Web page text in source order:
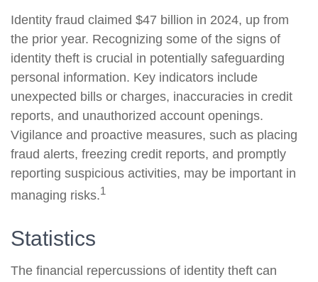
Identity fraud claimed $47 billion in 2024, up from
the prior year. Recognizing some of the signs of
identity theft is crucial in potentially safeguarding
personal information. Key indicators include
unexpected bills or charges, inaccuracies in credit
reports, and unauthorized account openings.
Vigilance and proactive measures, such as placing
fraud alerts, freezing credit reports, and promptly
reporting suspicious activities, may be important in
managing risks.1
Statistics
The financial repercussions of identity theft can